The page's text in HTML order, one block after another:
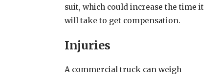
suit, which could increase the time it
will take to get compensation.
Injuries
A commercial truck can weigh